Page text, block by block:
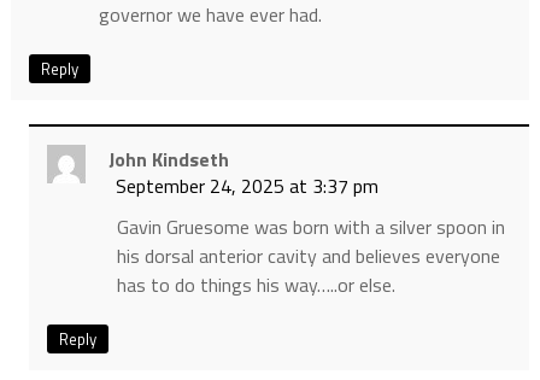
governor we have ever had.
Reply
John Kindseth
September 24, 2025 at 3:37 pm
Gavin Gruesome was born with a silver spoon in
his dorsal anterior cavity and believes everyone
has to do things his way…..or else.
Reply